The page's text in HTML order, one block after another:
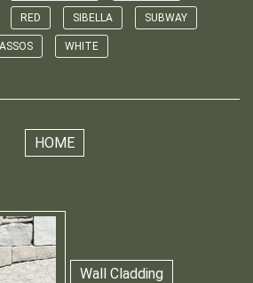
RED SIBELLA SUBWAY
WHITE
HOME
Wall Cladding